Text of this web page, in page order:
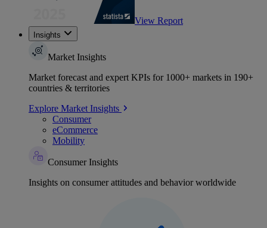
View Report
Insights
Market Insights
Market forecast and expert KPIs for 1000+ markets in 190+
countries & territories
Explore Market Insights
Consumer
eCommerce
Mobility
Consumer Insights
Insights on consumer attitudes and behavior worldwide